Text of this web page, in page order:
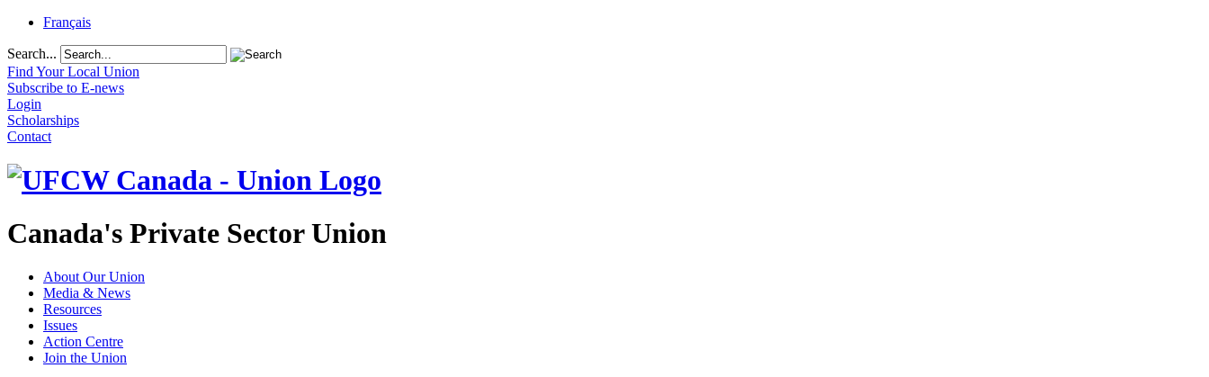
Français
Search...
Find Your Local Union
Subscribe to E-news
Login
Scholarships
Contact
Canada's Private Sector Union
About Our Union
Media & News
Resources
Issues
Action Centre
Join the Union